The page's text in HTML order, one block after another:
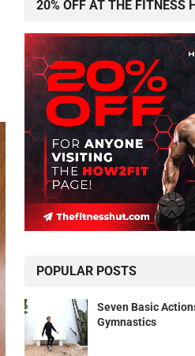
20% OFF AT THE FITNESS
POPULAR POSTS
Seven Basic
Gymnastics